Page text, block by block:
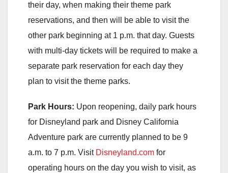
their day, when making their theme park
reservations, and then will be able to visit the
other park beginning at 1 p.m. that day. Guests
with multi-day tickets will be required to make a
separate park reservation for each day they
plan to visit the theme parks.
Park Hours: Upon reopening, daily park hours
for Disneyland park and Disney California
Adventure park are currently planned to be 9
a.m. to 7 p.m. Visit Disneyland.com for
operating hours on the day you wish to visit, as